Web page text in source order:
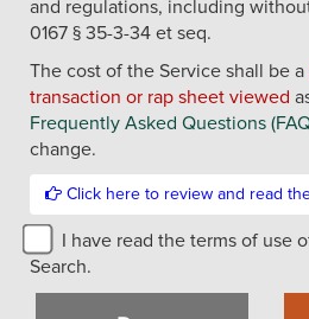
and regulations, including
0167 § 35-3-34 et seq.
The cost of the Service shall be a
transaction or rap sheet viewed
Frequently Asked Questions
change.
Click here to review and read
I have read the terms of use
Search.